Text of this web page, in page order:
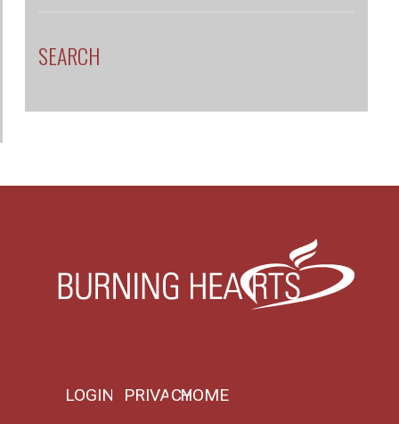
SEARCH
LOGIN PRIVACYHOME